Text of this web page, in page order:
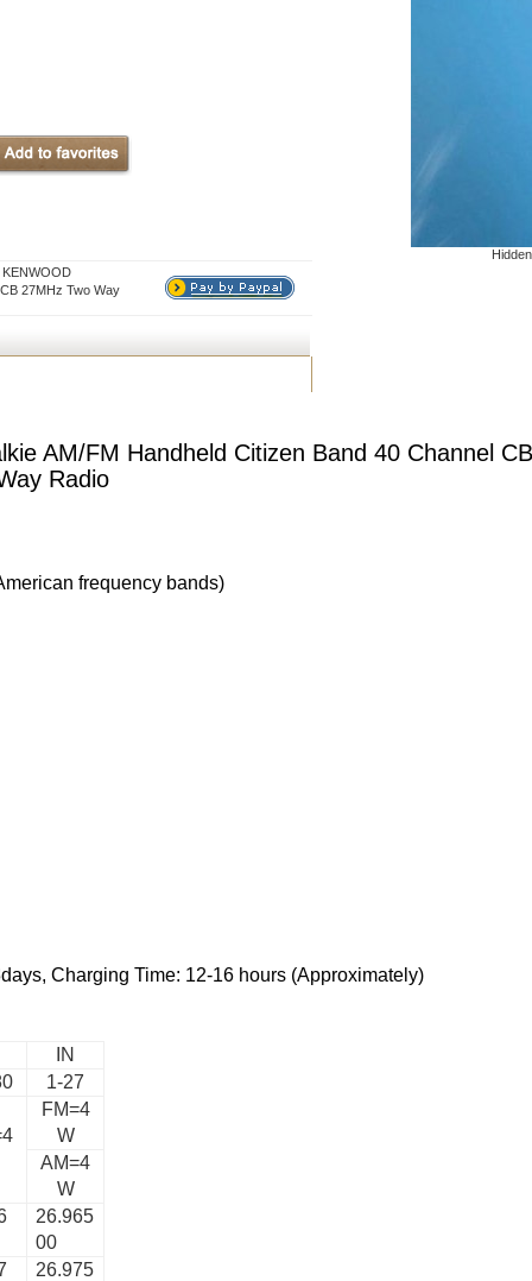
Hidden
27MHz Two Way
AM/FM Handheld Citizen Band 40 Channel
Radio
frequency bands)
Charging Time: 12-16 hours (Approximately)
IN
1-27
FM=4
W
AM=4
W
26.965
00
26.975